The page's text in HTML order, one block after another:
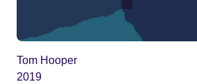
Tom Hooper
2019